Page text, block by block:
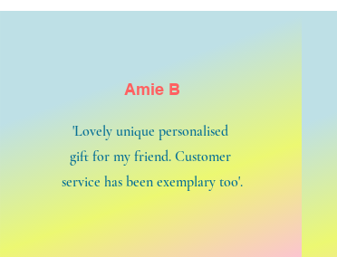
Amie B
'Lovely unique personalised
gift for my friend. Customer
service has been exemplary too'.